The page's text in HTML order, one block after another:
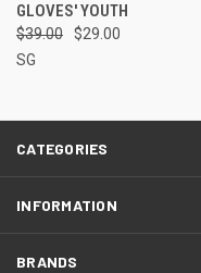
GLOVES' YOUTH
$39.00
$29.00
SG
CATEGORIES
INFORMATION
BRANDS